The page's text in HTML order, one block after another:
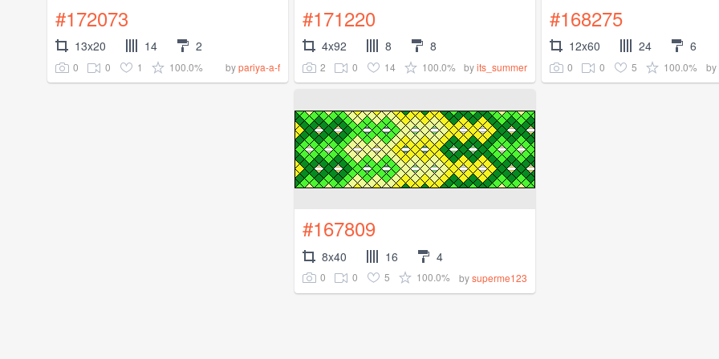
#172073
13x20 14 2
0 0 1 100.0% bypariya-a-f
#171220
4x92 8 8
2 0 14 100.0% byits_summer
#168275
12x60 24 6
0 0 5 100.0% by
#167809
8x40 16 4
0 0 5 100.0% bysuperme123